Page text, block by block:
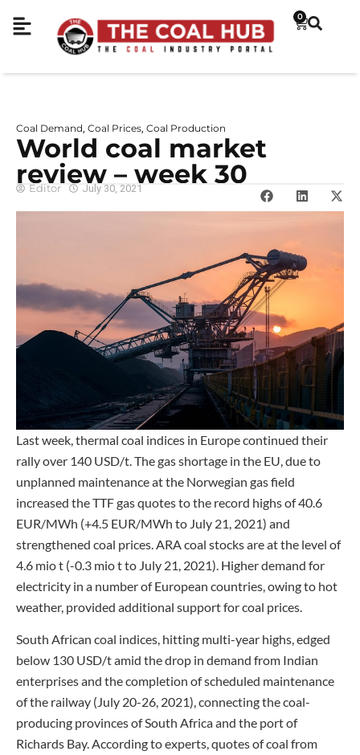
0
Coal Demand Coal Prices Coal Production
World coal market
review – week 30
Editor July 30, 2021
Last week, thermal coal indices in Europe continued their
rally over 140 USD/t. The gas shortage in the EU, due to
unplanned maintenance at the Norwegian gas field
increased the TTF gas quotes to the record highs of 40.6
EUR/MWh (+4.5 EUR/MWh to July 21, 2021) and
strengthened coal prices. ARA coal stocks are at the level of
4.6 mio t (-0.3 mio t to July 21, 2021). Higher demand for
electricity in a number of European countries, owing to hot
weather, provided additional support for coal prices.
South African coal indices, hitting multi-year highs, edged
below 130 USD/t amid the drop in demand from Indian
enterprises and the completion of scheduled maintenance
of the railway (July 20-26, 2021), connecting the coal-
producing provinces of South Africa and the port of
Richards Bay. According to experts, quotes of coal from